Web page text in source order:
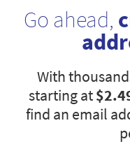
Go ahead,
With
starting at
find an email